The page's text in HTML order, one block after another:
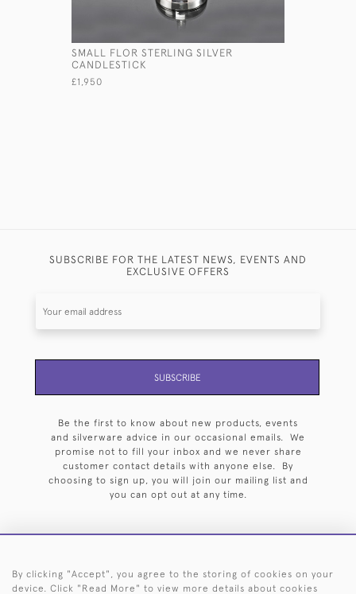
SMALL FLOR STERLING SILVER
CANDLESTICK
£1,950
SUBSCRIBE FOR THE LATEST NEWS, EVENTS AND
EXCLUSIVE OFFERS
SUBSCRIBE
Be the first to know about new products, events
and silverware advice in our occasional emails. We
promise not to fill your inbox and we never share
customer contact details with anyone else. By
choosing to sign up, you will join our mailing list and
you can opt out at any time.
HOME ARCHIVE EVENTS SEARCH BY SILVERSMITH
By clicking "Accept", you agree to the storing of cookies on your
device. Click "Read More" to view more details about cookies